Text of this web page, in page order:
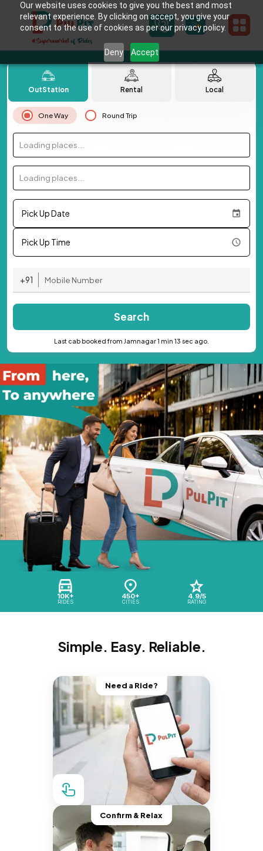
Our website uses cookies to give you the best and most
relevant experience. By clicking on accept, you give your
consent to the use of cookies as per our privacy policy.
Deny Accept
10K+
RIDES
450+
CITIES
4.9/5
RATING
OutStation Rental Local
One Way Round Trip
Loading places...
Loading places...
Pick Up Date
Pick Up Time
+91
Search
Last cab booked from Jamnagar 1 min 13 sec ago.
Simple. Easy. Reliable.
Need a Ride?
Confirm & Relax